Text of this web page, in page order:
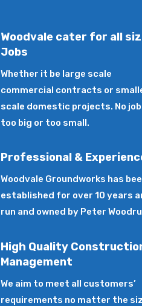
Woodvale cater for all
Jobs
Whether it be large scale
commercial contracts or
scale domestic projects. No
too big or too small.
Professional &
Woodvale Groundworks has
established for over 10 years
run and owned by Peter
High Quality
Management
We aim to meet all customers’
requirements no matter the